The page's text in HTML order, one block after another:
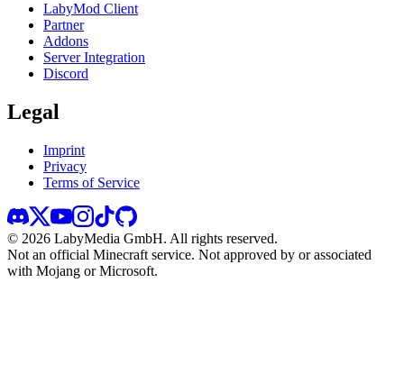
LabyMod Client
Partner
Addons
Server Integration
Discord
Legal
Imprint
Privacy
Terms of Service
© 2026 LabyMedia GmbH. All rights reserved.
Not an official Minecraft service. Not approved by or associated
with Mojang or Microsoft.